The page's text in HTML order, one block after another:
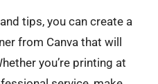
tips, you can create a
from Canva that will
you’re printing at